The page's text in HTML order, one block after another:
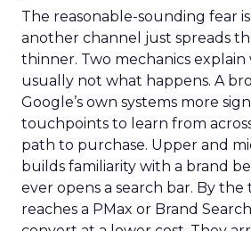
The reasonable-sounding fear
another channel just spreads
thinner. Two mechanics explain
usually not what happens. A
Google’s own systems more
touchpoints to learn from
path to purchase. Upper and
builds familiarity with a brand
ever opens a search bar. By
reaches a PMax or Brand